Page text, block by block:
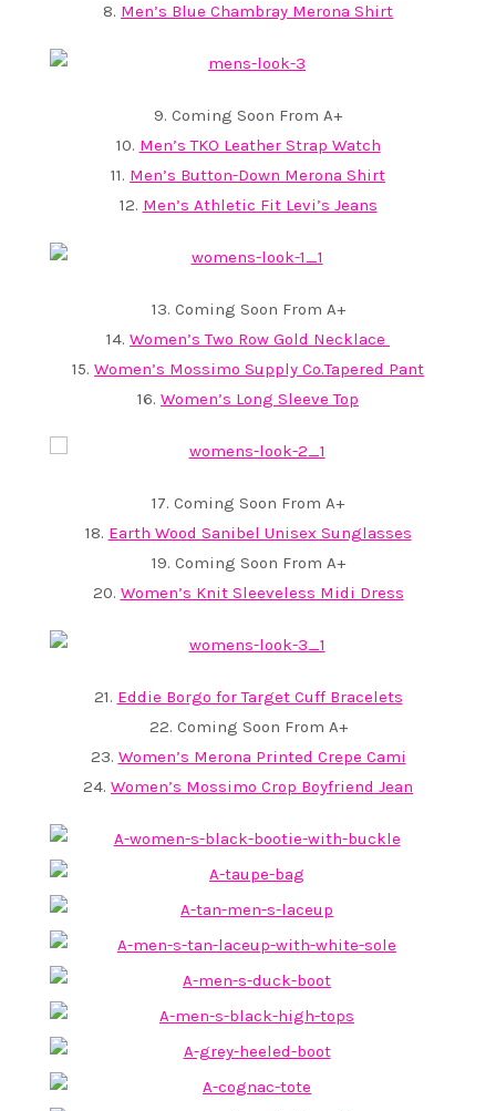
8. Men’s Blue Chambray Merona Shirt
9. Coming Soon From A+
10. Men’s TKO Leather Strap Watch
11. Men’s Button-Down Merona Shirt
12. Men’s Athletic Fit Levi’s Jeans
13. Coming Soon From A+
14. Women’s Two Row Gold Necklace
15. Women’s Mossimo Supply Co.Tapered Pant
16. Women’s Long Sleeve Top
17. Coming Soon From A+
18. Earth Wood Sanibel Unisex Sunglasses
19. Coming Soon From A+
20. Women’s Knit Sleeveless Midi Dress
21. Eddie Borgo for Target Cuff Bracelets
22. Coming Soon From A+
23. Women’s Merona Printed Crepe Cami
24. Women’s Mossimo Crop Boyfriend Jean